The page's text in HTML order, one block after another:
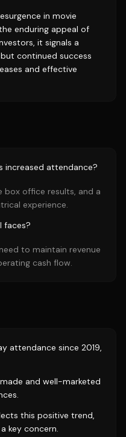
in movie
enduring appeal of
it signals a
continued success
and effective
increased attendance?
box office results, and a
experience.
faces?
to maintain revenue
cash flow.
attendance since 2019,
and well-marketed
this positive trend,
key concern.